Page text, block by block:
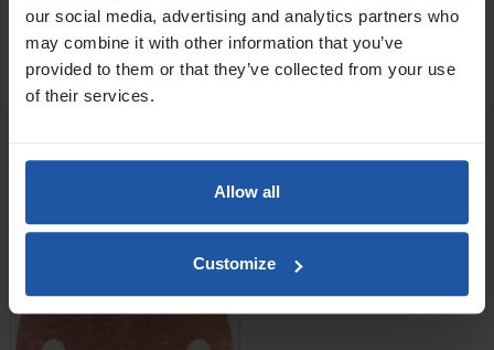
our social media, advertising and analytics partners who
may combine it with other information that you’ve
provided to them or that they’ve collected from your use
of their services.
Allow all
Customize
SPECIFICATIONS
APPLICATIONS
Tungsten Carbide Chip
Abrasive Disc, Hook &